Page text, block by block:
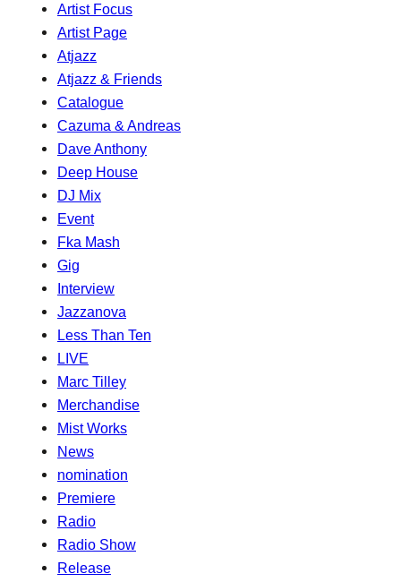
Artist Focus
Artist Page
Atjazz
Atjazz & Friends
Catalogue
Cazuma & Andreas
Dave Anthony
Deep House
DJ Mix
Event
Fka Mash
Gig
Interview
Jazzanova
Less Than Ten
LIVE
Marc Tilley
Merchandise
Mist Works
News
nomination
Premiere
Radio
Radio Show
Release